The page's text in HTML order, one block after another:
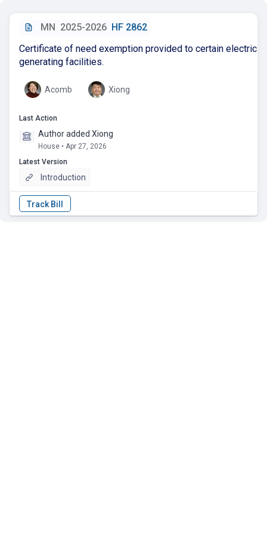
MN 2025-2026 HF 2862
Certificate of need exemption provided to certain electric
generating facilities.
Acomb Xiong
Last Action
Author added Xiong
House • Apr 27, 2026
Latest Version
Introduction